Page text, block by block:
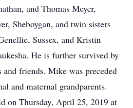
and Thomas Meyer,
Sheboygan, and twin sisters
Sussex, and Kristin
He is further survived by
friends. Mike was preceded
and maternal grandparents.
on Thursday, April 25, 2019 at